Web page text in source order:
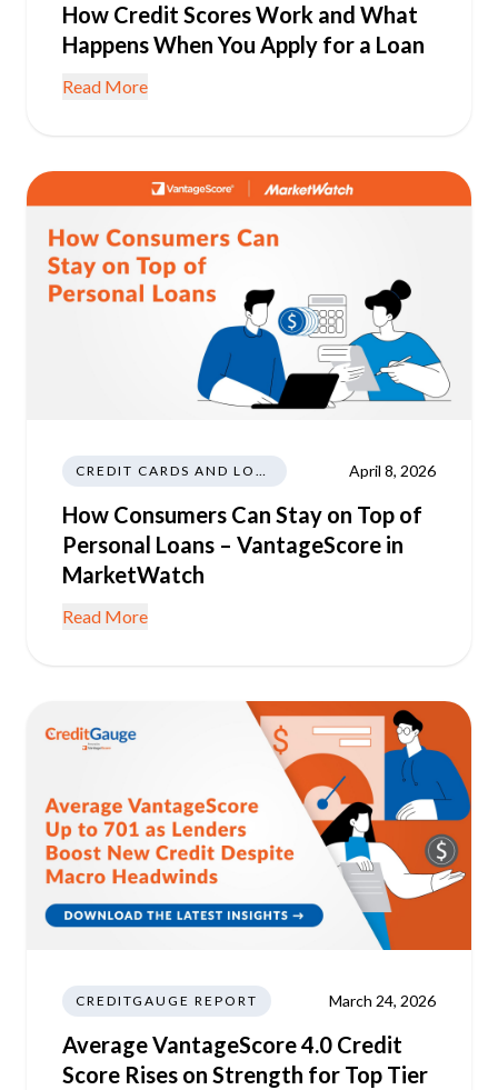
How Credit Scores Work and What
Happens When You Apply for a Loan
Read More
CREDIT CARDS AND LOANS April 8, 2026
How Consumers Can Stay on Top of
Personal Loans – VantageScore in
MarketWatch
Read More
CREDITGAUGE REPORT March 24, 2026
Average VantageScore 4.0 Credit
Score Rises on Strength for Top Tier